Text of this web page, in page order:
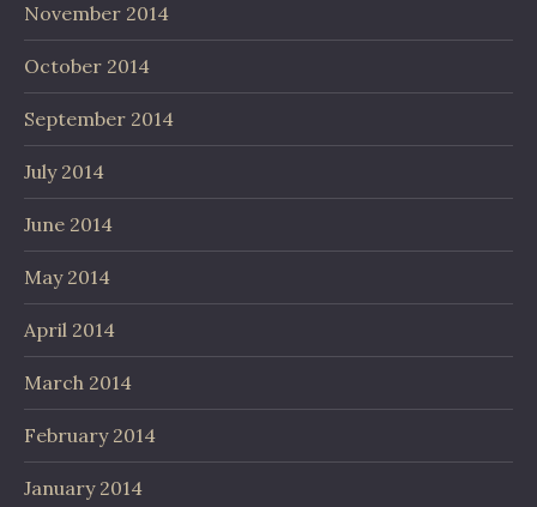
November 2014
October 2014
September 2014
July 2014
June 2014
May 2014
April 2014
March 2014
February 2014
January 2014